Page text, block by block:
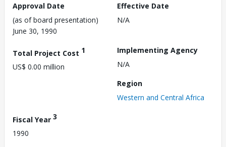
Approval Date
(as of board presentation)
June 30, 1990
Effective Date
N/A
Total Project Cost 1
US$ 0.00 million
Implementing Agency
N/A
Region
Western and Central Africa
Fiscal Year 3
1990